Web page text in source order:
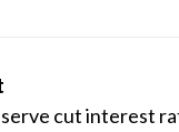
cut interest